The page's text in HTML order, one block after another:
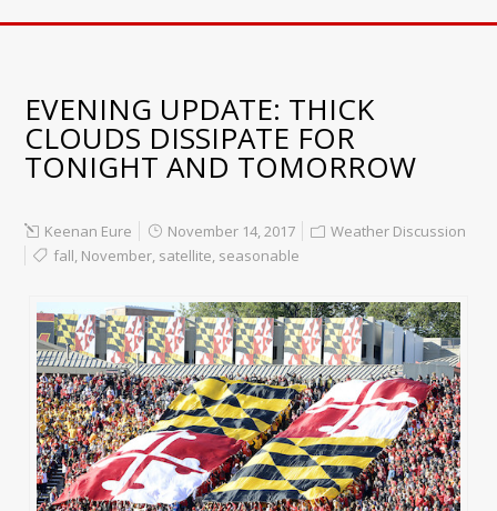
EVENING UPDATE: THICK
CLOUDS DISSIPATE FOR
TONIGHT AND TOMORROW
Keenan Eure November 14, 2017
Weather Discussion
fall, November, satellite, seasonable